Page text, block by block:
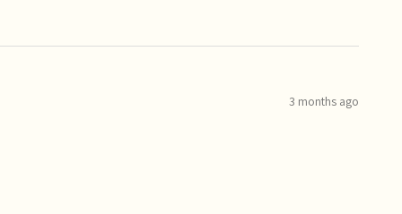
3 months ago